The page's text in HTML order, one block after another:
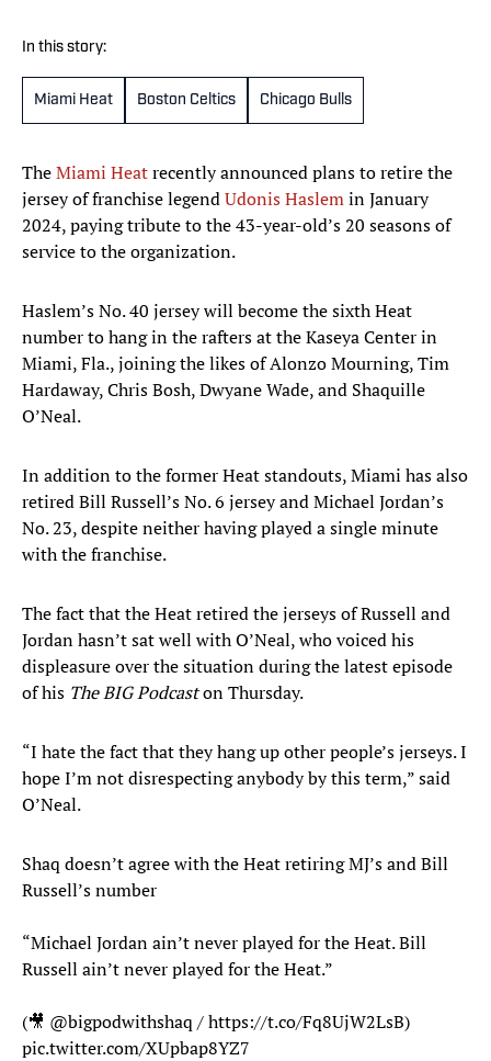
In this story:
Miami Heat Boston Celtics Chicago Bulls
TheMiami Heatrecently announced plans to retire the
jersey of franchise legendUdonis Haslemin January
2024, paying tribute to the 43-year-old’s 20 seasons of
service to the organization.
Haslem’s No. 40 jersey will become the sixth Heat
number to hang in the rafters at the Kaseya Center in
Miami, Fla., joining the likes of Alonzo Mourning, Tim
Hardaway, Chris Bosh, Dwyane Wade, and Shaquille
O’Neal.
In addition to the former Heat standouts, Miami has also
retired Bill Russell’s No. 6 jersey and Michael Jordan’s
No. 23, despite neither having played a single minute
with the franchise.
The fact that the Heat retired the jerseys of Russell and
Jordan hasn’t sat well with O’Neal, who voiced his
displeasure over the situation during the latest episode
of his The BIG Podcaston Thursday.
“I hate the fact that they hang up other people’s jerseys. I
hope I’m not disrespecting anybody by this term,” said
O’Neal.
Shaq doesn’t agree with the Heat retiring MJ’s and Bill
Russell’s number
“Michael Jordan ain’t never played for the Heat. Bill
Russell ain’t never played for the Heat.”
(🎥 @bigpodwithshaq /https://t.co/Fq8UjW2LsB)
pic.twitter.com/XUpbap8YZ7